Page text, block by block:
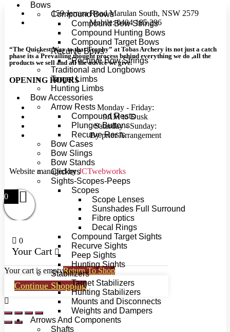
Bows
Compound Bows
Compound Bow Strings
Compound Hunting Bows
Compound Target Bows
Recurve Bows
Recurve Bow Strings
Traditional and Longbows
Target Limbs
Hunting Limbs
Bow Accessories
Arrow Rests
Compound Rests
Plunger Buttons
Recurve Rests
Bow Cases
Bow Slings
Bow Stands
Clickers
Sights-Scopes-Peeps
Scopes
Scope Lenses
Sunshades Full Surround
Fibre optics
Decal Rings
Compound Target Sights
Recurve Sights
Peep Sights
Hunting Sights
Stabilizers
Target Stabilizers
Hunting Stabilizers
Mounts and Disconnects
Weights and Dampers
Arrows And Components
Shafts
159 Jerrara Road Marulan South, NSW 2579
Mobile: 0404 185 296
“The Quickest Way to that Trophy” at Tobas Archery its not just a catch
phase its a Prevailing thought process behind everything we do ,all the
products we sell and all the advice we give.
OPENING HOURS
Monday - Friday:
9AM to Dusk
Saturday - Sunday:
By prior Arrangement
Website managed byJCTwebworks
0
0
Your Cart
Your cart is emptyReturn To Shop
Continue Shopping